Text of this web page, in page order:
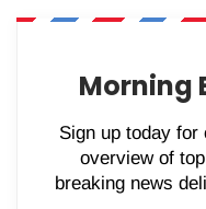
Morning
Sign up today for
overview of
breaking news